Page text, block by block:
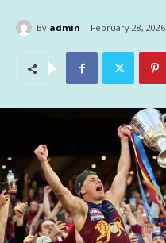
By admin February 28, 2026